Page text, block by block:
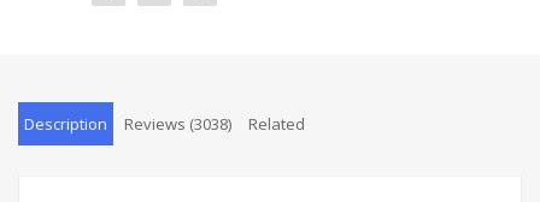
Description Reviews (3038) Related